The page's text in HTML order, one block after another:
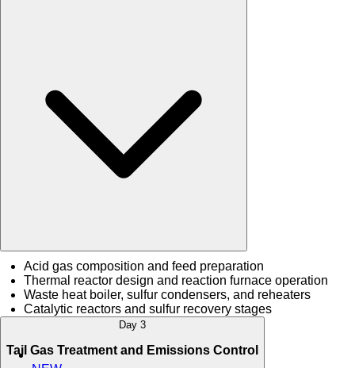
Acid gas composition and feed preparation
Thermal reactor design and reaction furnace operation
Waste heat boiler, sulfur condensers, and reheaters
Catalytic reactors and sulfur recovery stages
Day 3
Tail Gas Treatment and Emissions Control